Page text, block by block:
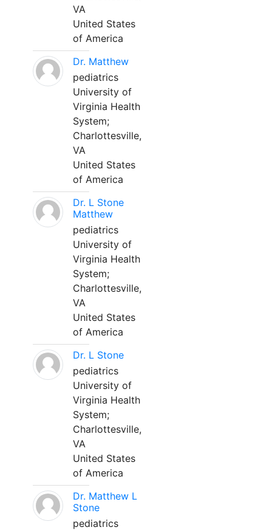
VA
United States
of America
Dr. Matthew
pediatrics
University of
Virginia Health
System;
Charlottesville,
VA
United States
of America
Dr. L Stone
Matthew
pediatrics
University of
Virginia Health
System;
Charlottesville,
VA
United States
of America
Dr. L Stone
pediatrics
University of
Virginia Health
System;
Charlottesville,
VA
United States
of America
Dr. Matthew L
Stone
pediatrics